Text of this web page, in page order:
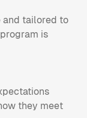
and tailored to
is
they meet